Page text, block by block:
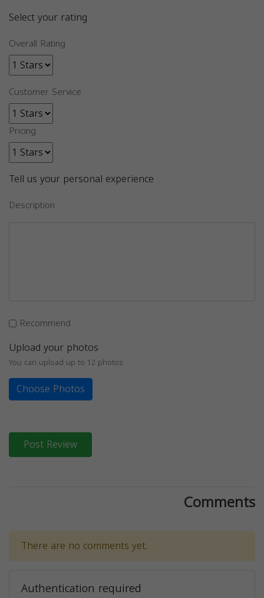
Select your rating
Overall Rating
Customer Service
Pricing
Tell us your personal experience
Description
Recommend
Upload your photos
You can upload up to 12 photos
Choose Photos
Post Review
Comments
There are no comments yet.
Authentication required